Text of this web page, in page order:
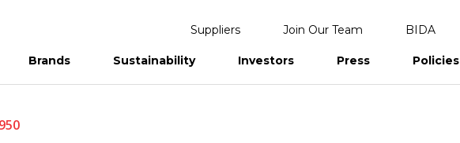
Suppliers Join Our Team BIDA
Brands Sustainability Investors Press Policies